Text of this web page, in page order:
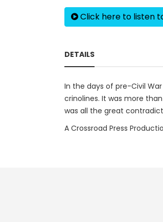
Click here to listen
DETAILS
In the days of pre-Civil
crinolines. It was more
was all the great
A Crossroad Press